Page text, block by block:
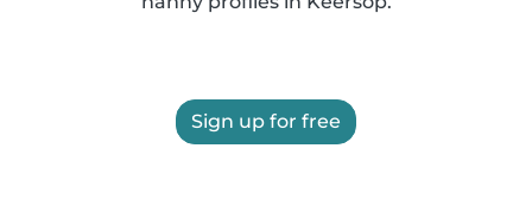
Sign up for free